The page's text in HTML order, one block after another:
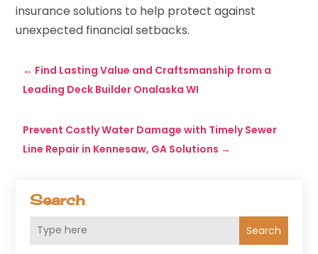
Search
Search
insurance solutions to help protect against
unexpected financial setbacks.
← Find Lasting Value and Craftsmanship from a
Leading Deck Builder Onalaska WI
Prevent Costly Water Damage with Timely Sewer
Line Repair in Kennesaw, GA Solutions →